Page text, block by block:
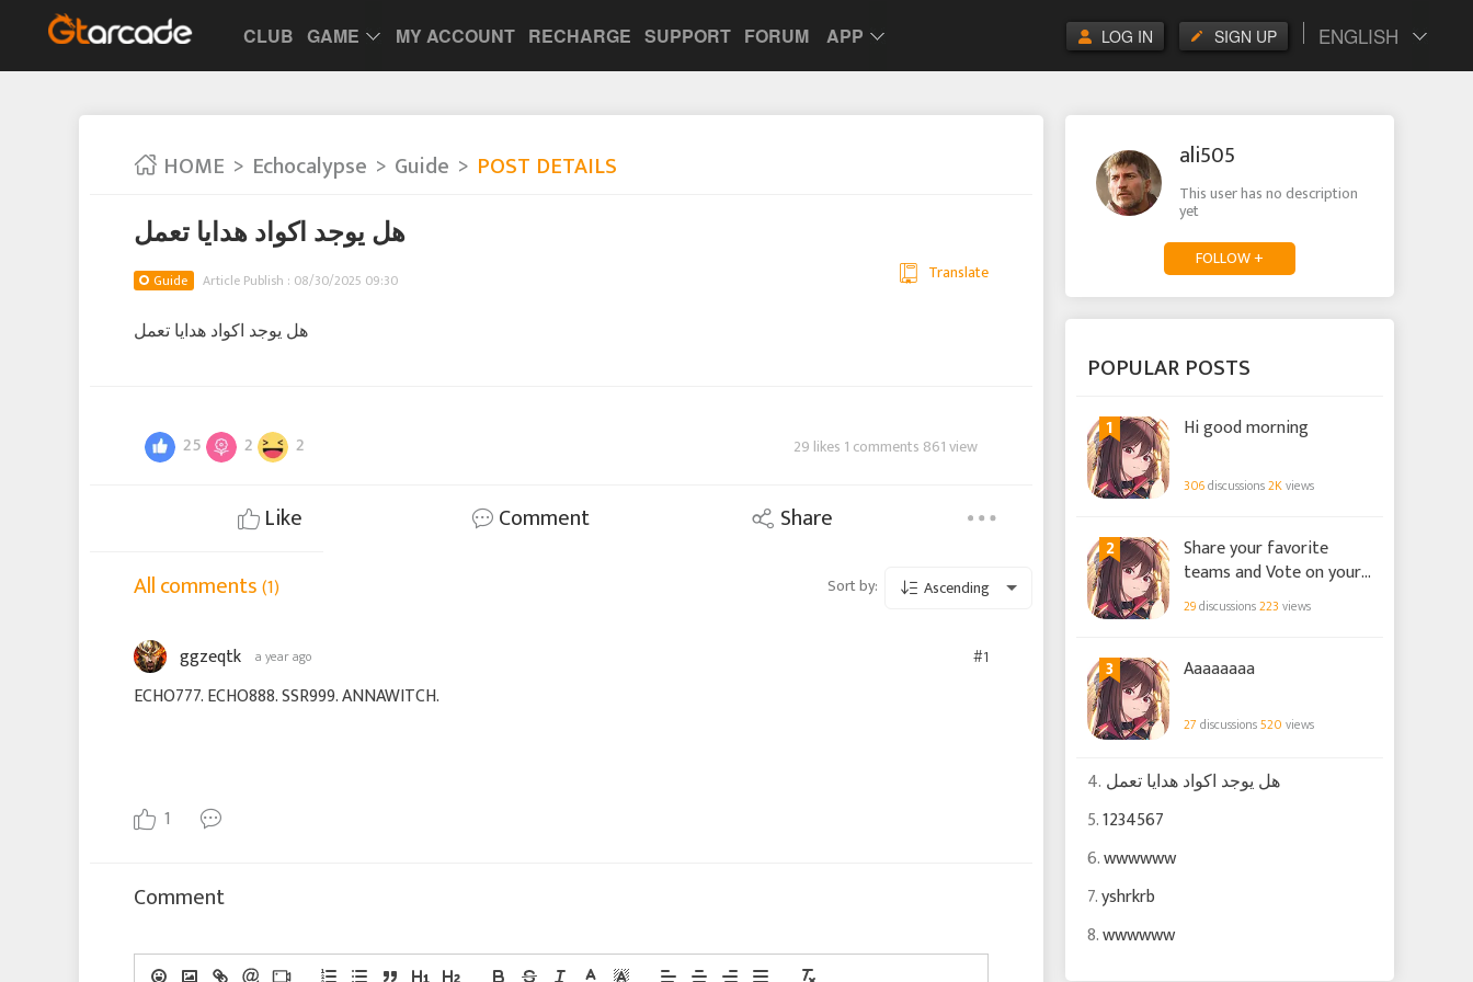
CLUB GAME MY ACCOUNT RECHARGE SUPPORT FORUM APP ENGLISH
SIGN UP
LOG IN
HOME Echocalypse Guide POST DETAILS
هل يوجد اكواد هدايا تعمل
Guide Article Publish : 08/30/2025 09:30 Translate
هل يوجد اكواد هدايا تعمل
25 2 2 29 likes 1 comments 861 view
Like Comment
Share
All comments(1) Sort by: Ascending
ggzeqtk a year ago #1
ECHO777. ECHO888. SSR999. ANNAWITCH.
1
Comment
ali505
This user has no description
yet
FOLLOW +
POPULAR POSTS
1 Hi good morning
306discussions2Kviews
2
Share your favorite
teams and Vote on your
preference for builds!
29discussions223 views
3 Aaaaaaaa
27 discussions520 views
4. هل يوجد اكواد هدايا تعمل
5.1234567
6.wwwwww
7.yshrkrb
8.wwwwww